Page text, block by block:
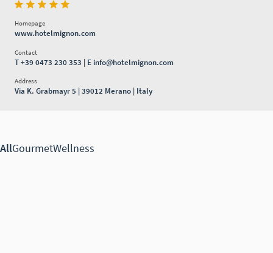
Homepage
www.hotelmignon.com
Contact
T+39 0473 230 353 | E info@hotelmignon.com
Address
Via K. Grabmayr 5 | 39012 Merano | Italy